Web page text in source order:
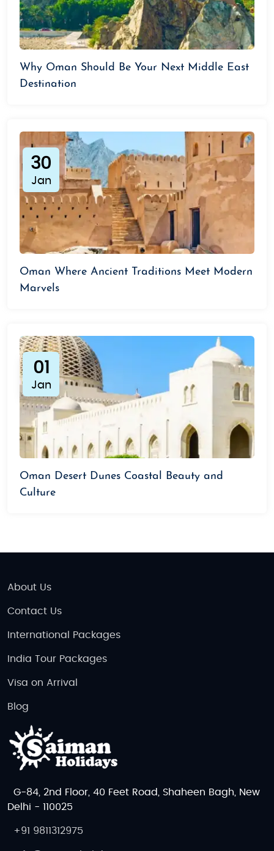
Why Oman Should Be Your Next Middle East
Destination
30
Jan
Oman Where Ancient Traditions Meet Modern
Marvels
01
Jan
Oman Desert Dunes Coastal Beauty and
Culture
About Us
Contact Us
International Packages
India Tour Packages
Visa on Arrival
Blog
G-84, 2nd Floor, 40 Feet Road, Shaheen Bagh, New
Delhi - 110025
+91 9811312975